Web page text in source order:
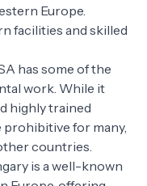
Europe.
facilities and skilled
has some of the
work. While it
highly trained
prohibitive for many,
countries.
is a well-known